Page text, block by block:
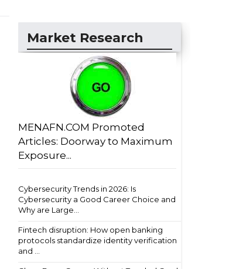
Market Research
MENAFN.COM Promoted
Articles: Doorway to Maximum
Exposure...
Cybersecurity Trends in 2026: Is
Cybersecurity a Good Career Choice and
Why are Large...
Fintech disruption: How open banking
protocols standardize identity verification
and ...